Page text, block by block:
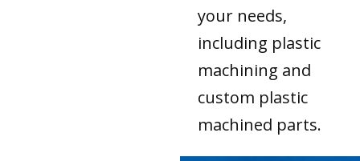
your needs,
including plastic
machining and
custom plastic
machined parts.